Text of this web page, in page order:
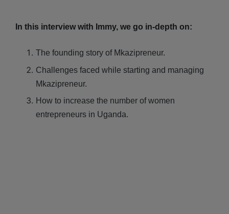
In this interview with Immy, we go in-depth on:
The founding story of Mkazipreneur.
Challenges faced while starting and managing
Mkazipreneur.
How to increase the number of women
entrepreneurs in Uganda.